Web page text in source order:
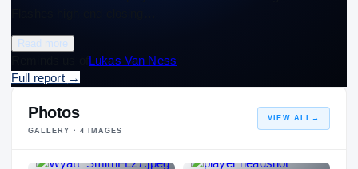
Read more
Lukas Van Ness
Full report →
Photos
GALLERY · 4 IMAGES
VIEW ALL →